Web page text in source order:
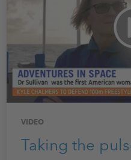
VIDEO
Taking the